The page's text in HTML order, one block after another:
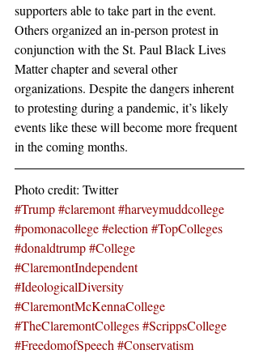
supporters able to take part in the event.
Others organized an in-person protest in
conjunction with the St. Paul Black Lives
Matter chapter and several other
organizations. Despite the dangers inherent
to protesting during a pandemic, it’s likely
events like these will become more frequent
in the coming months.
Photo credit: Twitter
#Trump#claremont#harveymuddcollege
#pomonacollege#election #TopColleges
#donaldtrump#College
#ClaremontIndependent
#IdeologicalDiversity
#ClaremontMcKennaCollege
#TheClaremontColleges#ScrippsCollege
#FreedomofSpeech #Conservatism